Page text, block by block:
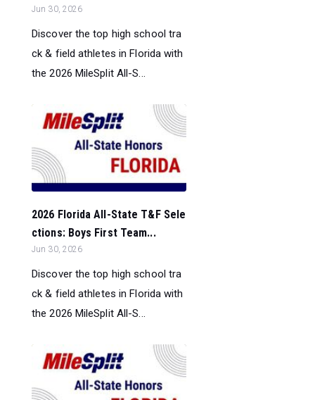
Jun 30, 2026
Discover the top high school tra
ck & field athletes in Florida with
the 2026 MileSplit All-S...
2026 Florida All-State T&F Sele
ctions: Boys First Team...
Jun 30, 2026
Discover the top high school tra
ck & field athletes in Florida with
the 2026 MileSplit All-S...